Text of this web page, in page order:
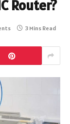
Router?
3 Mins Read